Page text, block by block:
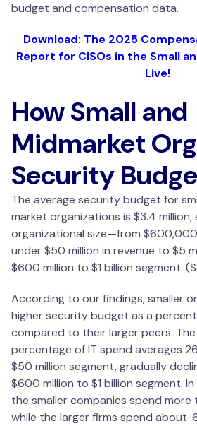
budget and compensation data.
Download: The 2025
Report for CISOs in the Small
Live!
How Small and
Midmarket
Security
The average security budget for
market organizations is $3.4 million,
organizational size—from
under $50 million in revenue to $5
$600 million to $1 billion segment.
According to our findings, smaller
higher security budget as a
compared to their larger peers.
percentage of IT spend averages
$50 million segment, gradually
$600 million to $1 billion segment.
the smaller companies spend more
while the larger firms spend about